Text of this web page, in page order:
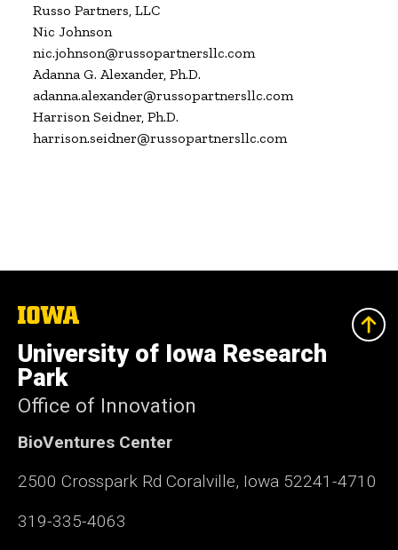
Russo Partners, LLC
Nic Johnson
nic.johnson@russopartnersllc.com
Adanna G. Alexander, Ph.D.
adanna.alexander@russopartnersllc.com
Harrison Seidner, Ph.D.
harrison.seidner@russopartnersllc.com
The
of
Iowa
University of Iowa Research
Park
Office of Innovation
BioVentures Center
2500 Crosspark Rd Coralville, Iowa 52241-4710
319-335-4063